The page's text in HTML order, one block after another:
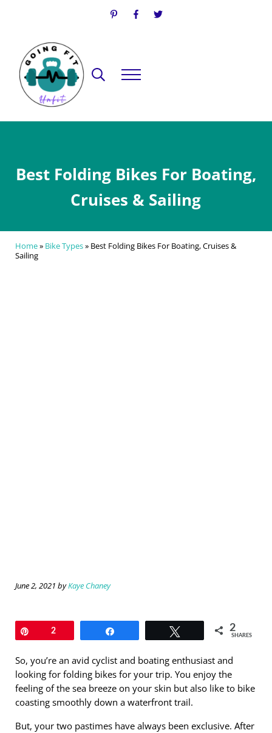
Search...Menu
Best Folding Bikes For Boating,
Cruises & Sailing
Home» Bike Types» Best Folding Bikes For Boating, Cruises &
Sailing
June 2, 2021 byKaye Chaney
2 2
SHARES
So, you’re an avid cyclist and boating enthusiast and
looking for folding bikes for your trip. You enjoy the
feeling of the sea breeze on your skin but also like to bike
coasting smoothly down a waterfront trail.
But, your two pastimes have always been exclusive. After